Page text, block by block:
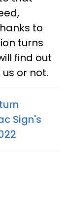
to
turns
find out
or not.
Sign's